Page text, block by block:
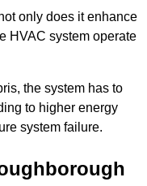
only does it enhance
HVAC system operate
the system has to
to higher energy
system failure.